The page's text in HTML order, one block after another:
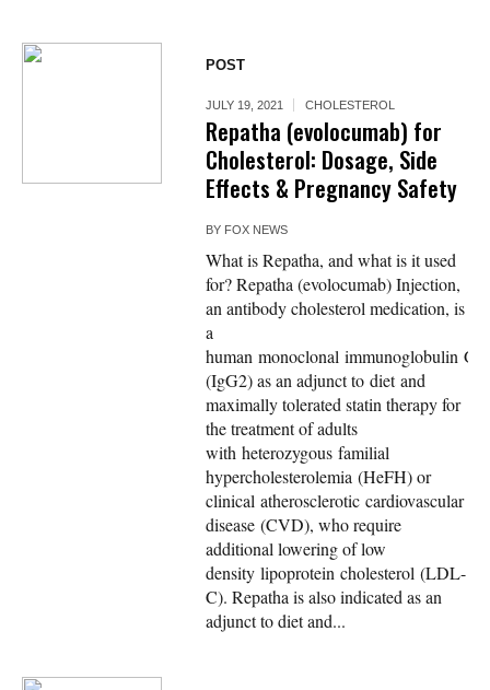
POST
JULY 19, 2021 CHOLESTEROL
Repatha (evolocumab) for
Cholesterol: Dosage, Side
Effects & Pregnancy Safety
BY FOX NEWS
What is Repatha, and what is it used
for? Repatha (evolocumab) Injection,
an antibody cholesterol medication, is
a
human monoclonal immunoglobulin G2
(IgG2) as an adjunct to diet and
maximally tolerated statin therapy for
the treatment of adults
with heterozygous familial
hypercholesterolemia (HeFH) or
clinical atherosclerotic cardiovascular
disease (CVD), who require
additional lowering of low
density lipoprotein cholesterol (LDL-
C). Repatha is also indicated as an
adjunct to diet and...